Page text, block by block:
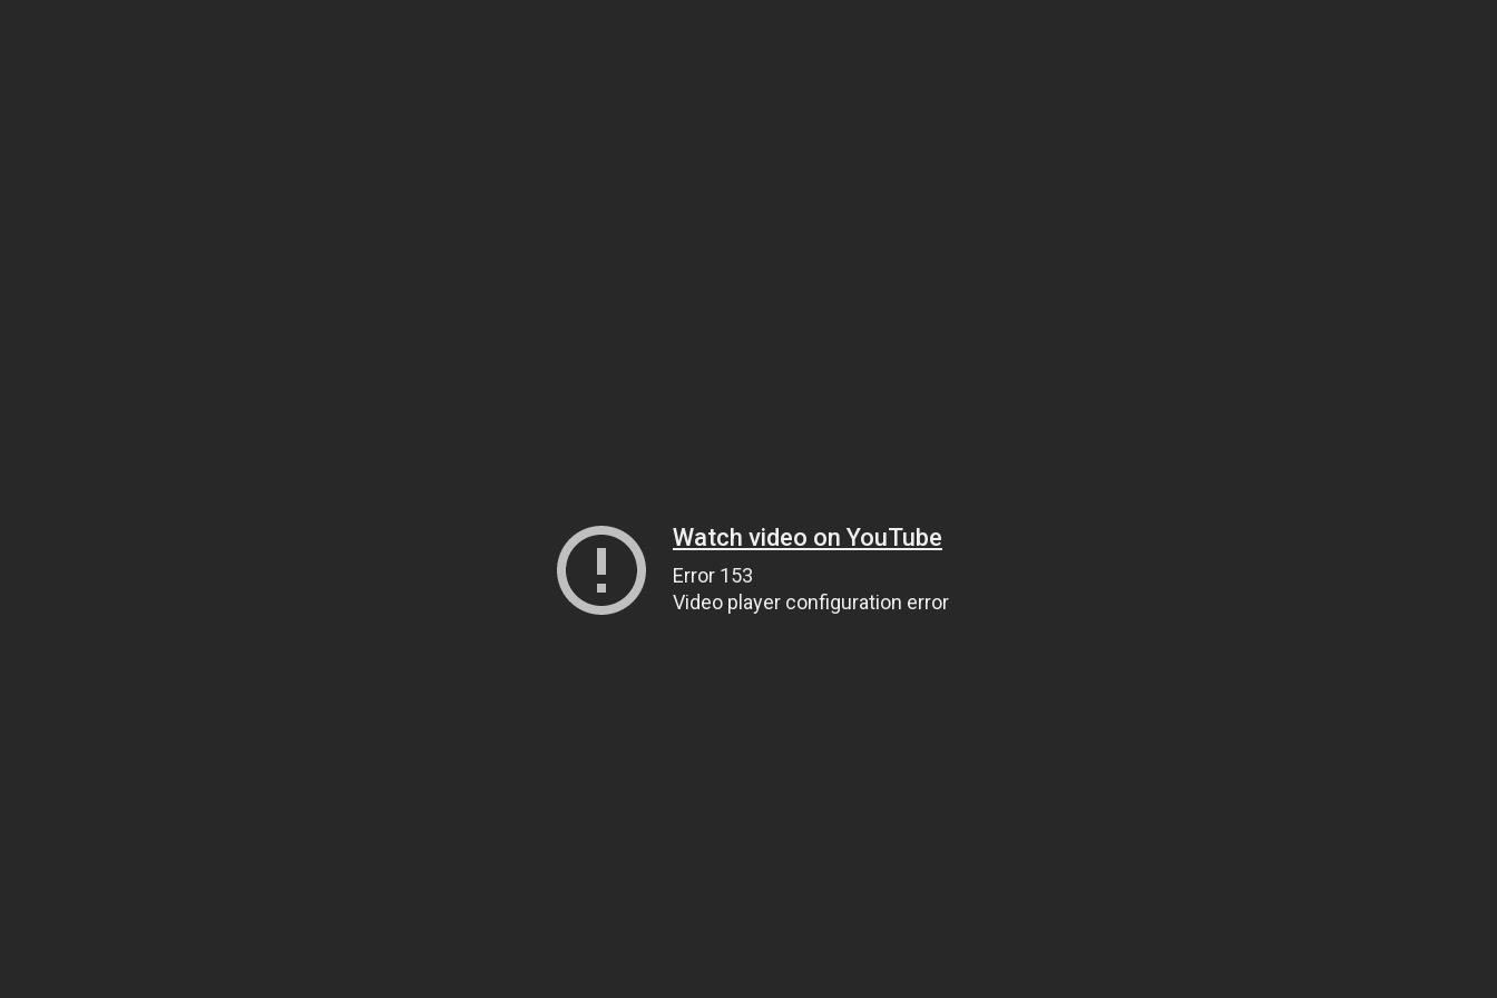
Watch video on YouTube
Error 153
Video player configuration error